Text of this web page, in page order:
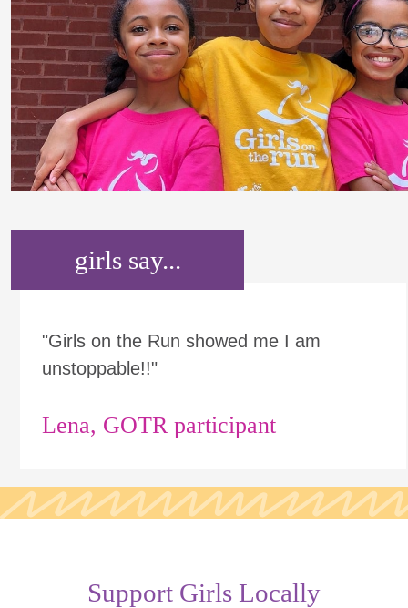
girls say...
"Girls on the Run showed me I am
unstoppable!!"
Lena, GOTR participant
Support Girls Locally